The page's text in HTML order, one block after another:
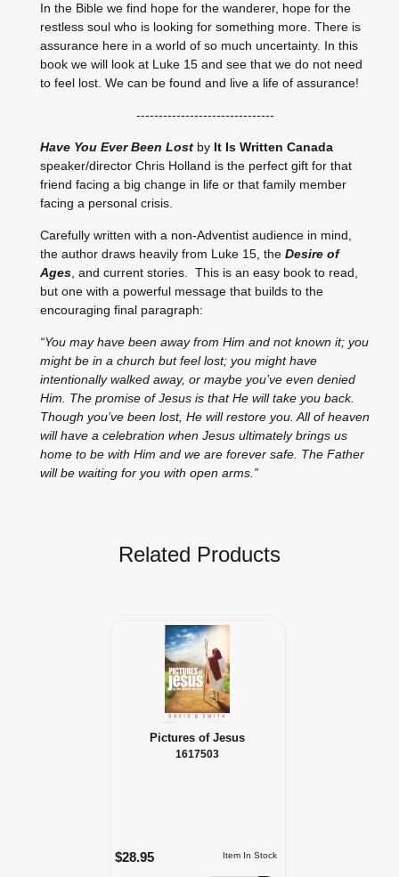
In the Bible we find hope for the wanderer, hope for the
restless soul who is looking for something more. There is
assurance here in a world of so much uncertainty. In this
book we will look at Luke 15 and see that we do not need
to feel lost. We can be found and live a life of assurance!
-------------------------------
Have You Ever Been Lost by It Is Written Canada
speaker/director Chris Holland is the perfect gift for that
friend facing a big change in life or that family member
facing a personal crisis.
Carefully written with a non-Adventist audience in mind,
the author draws heavily from Luke 15, theDesire of
Ages , and current stories. This is an easy book to read,
but one with a powerful message that builds to the
encouraging final paragraph:
“You may have been away from Him and not known it; you
might be in a church but feel lost; you might have
intentionally walked away, or maybe you’ve even denied
Him. The promise of Jesus is that He will take you back.
Though you’ve been lost, He will restore you. All of heaven
will have a celebration when Jesus ultimately brings us
home to be with Him and we are forever safe. The Father
will be waiting for you with open arms.”
Related Products
Pictures of Jesus
1617503
Item In Stock
$28.95